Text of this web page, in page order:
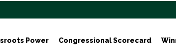
Power Congressional Scorecard